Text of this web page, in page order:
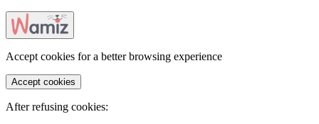
Accept cookies for a better browsing experience
Accept cookies
After refusing cookies: